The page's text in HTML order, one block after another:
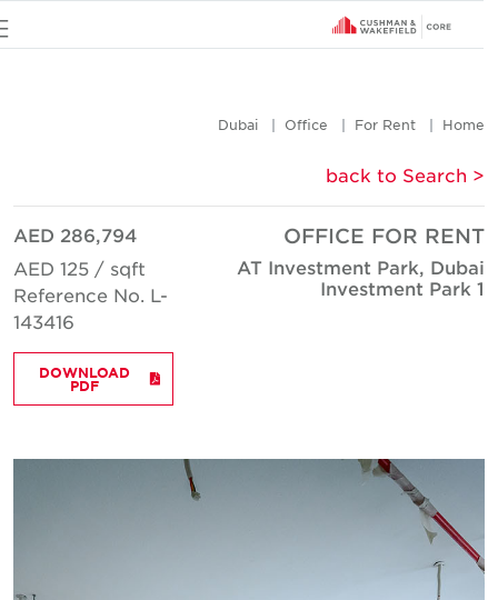
Home
For Rent
Office
Dubai
< back to Search
OFFICE FOR RENT
AT Investment Park, Dubai
Investment Park 1
AED 286,794
AED 125 / sqft
Reference No. L-
143416
DOWNLOAD
PDF